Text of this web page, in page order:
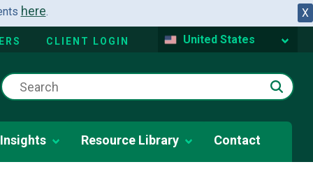
X
here.
CLIENT LOGIN United States
Insights Resource Library Contact